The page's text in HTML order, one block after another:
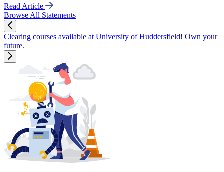
Read Article
Browse All Statements
Clearing courses available at University of Huddersfield! Own your
future.